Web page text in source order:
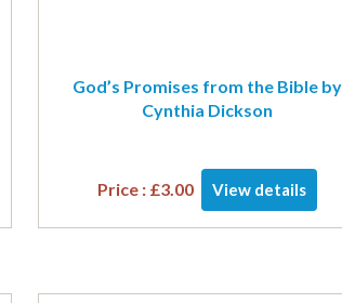
God’s Promises from the Bible by
Cynthia Dickson
Price : £3.00 View details